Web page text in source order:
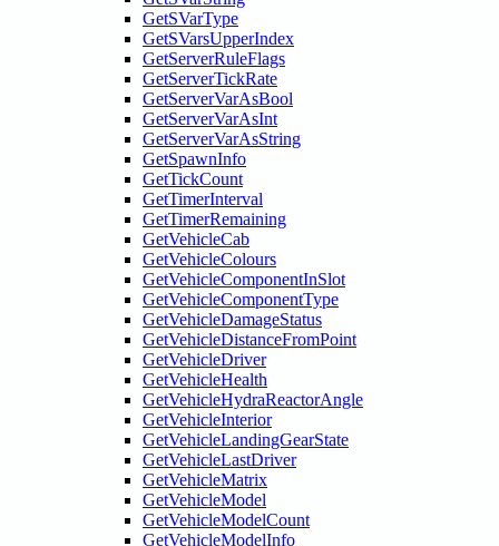
GetSVarType
GetSVarsUpperIndex
GetServerRuleFlags
GetServerTickRate
GetServerVarAsBool
GetServerVarAsInt
GetServerVarAsString
GetSpawnInfo
GetTickCount
GetTimerInterval
GetTimerRemaining
GetVehicleCab
GetVehicleColours
GetVehicleComponentInSlot
GetVehicleComponentType
GetVehicleDamageStatus
GetVehicleDistanceFromPoint
GetVehicleDriver
GetVehicleHealth
GetVehicleHydraReactorAngle
GetVehicleInterior
GetVehicleLandingGearState
GetVehicleLastDriver
GetVehicleMatrix
GetVehicleModel
GetVehicleModelCount
GetVehicleModelInfo